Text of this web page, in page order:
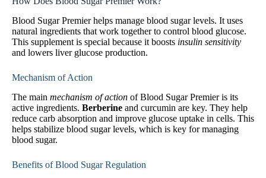
Blood Sugar Premier helps manage blood sugar levels. It uses
natural ingredients that work together to control blood glucose.
This supplement is special because it boosts insulin sensitivity
and lowers liver glucose production.
Mechanism of Action
The main mechanism of action of Blood Sugar Premier is its
active ingredients. Berberine and curcumin are key. They help
reduce carb absorption and improve glucose uptake in cells. This
helps stabilize blood sugar levels, which is key for managing
blood sugar.
Benefits of Blood Sugar Regulation